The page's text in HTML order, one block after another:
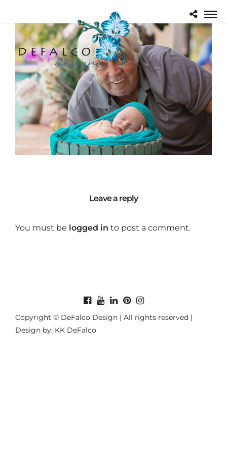
Leave a reply
You must be logged in to post a comment.
Copyright © DeFalco Design | All rights reserved |
Design by: KK DeFalco